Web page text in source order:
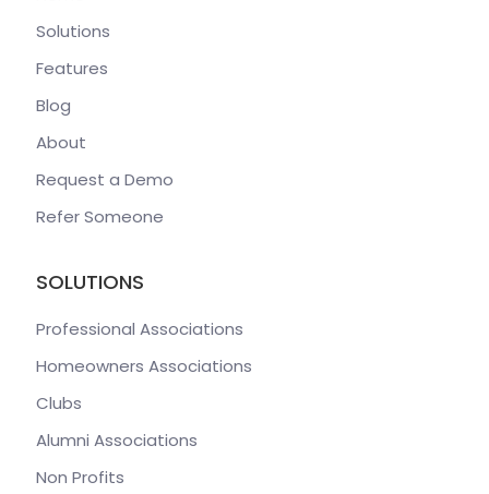
Solutions
Features
Blog
About
Request a Demo
Refer Someone
SOLUTIONS
Professional Associations
Homeowners Associations
Clubs
Alumni Associations
Non Profits